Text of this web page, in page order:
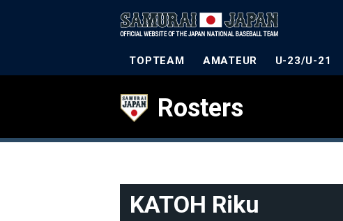
TOPTEAM AMATEUR U-23/U-21
Rosters
KATOH Riku